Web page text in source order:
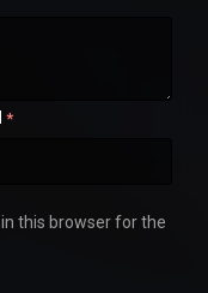
*
this browser for the